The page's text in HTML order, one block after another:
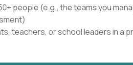
people (e.g., the teams you
teachers, or school leaders in a